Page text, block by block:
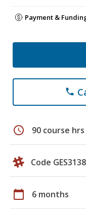
Payment &
phone
schedule 90 course hrs
Code GES3138
calendar_today 6 months